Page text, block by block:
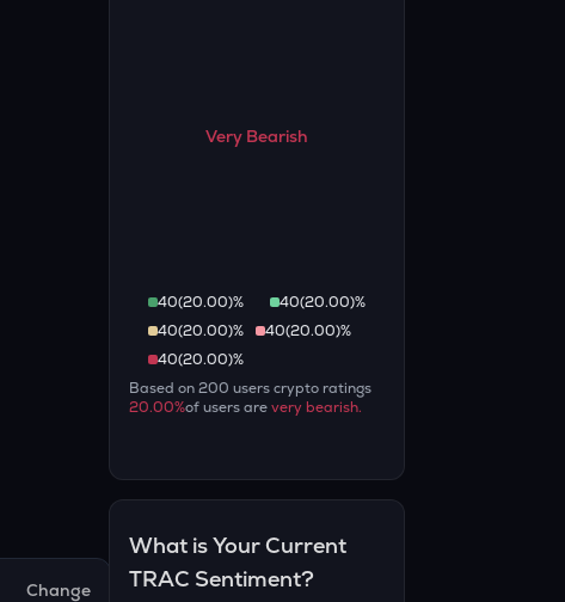
Change
Very Bearish
40(20.00)% 40(20.00)%
40(20.00)% 40(20.00)%
40(20.00)%
Based on200 users crypto ratings
20.00%of users arevery bearish.
What is Your Current
TRAC Sentiment?